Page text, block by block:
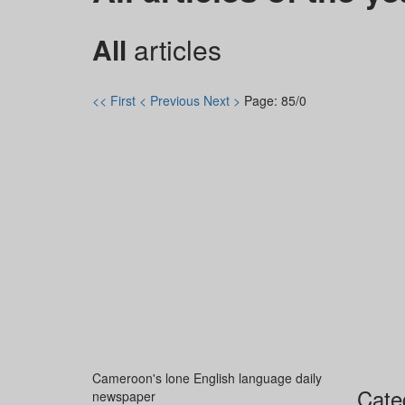
All articles
<< First < Previous Next > Page: 85/0
Cameroon's lone English language daily
newspaper